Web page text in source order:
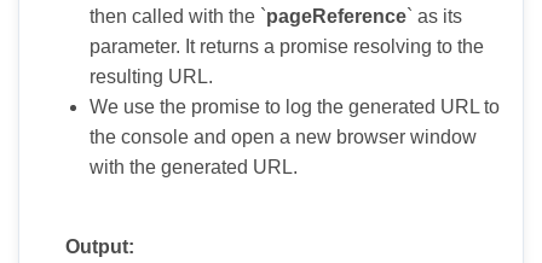
then called with the `pageReference` as its
parameter. It returns a promise resolving to the
resulting URL.
We use the promise to log the generated URL to
the console and open a new browser window
with the generated URL.
Output: